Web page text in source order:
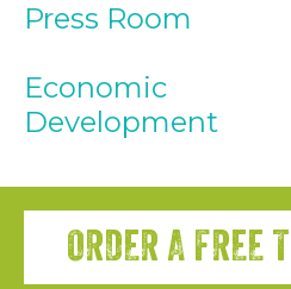
Press Room
Economic
Development
ORDER A FREE